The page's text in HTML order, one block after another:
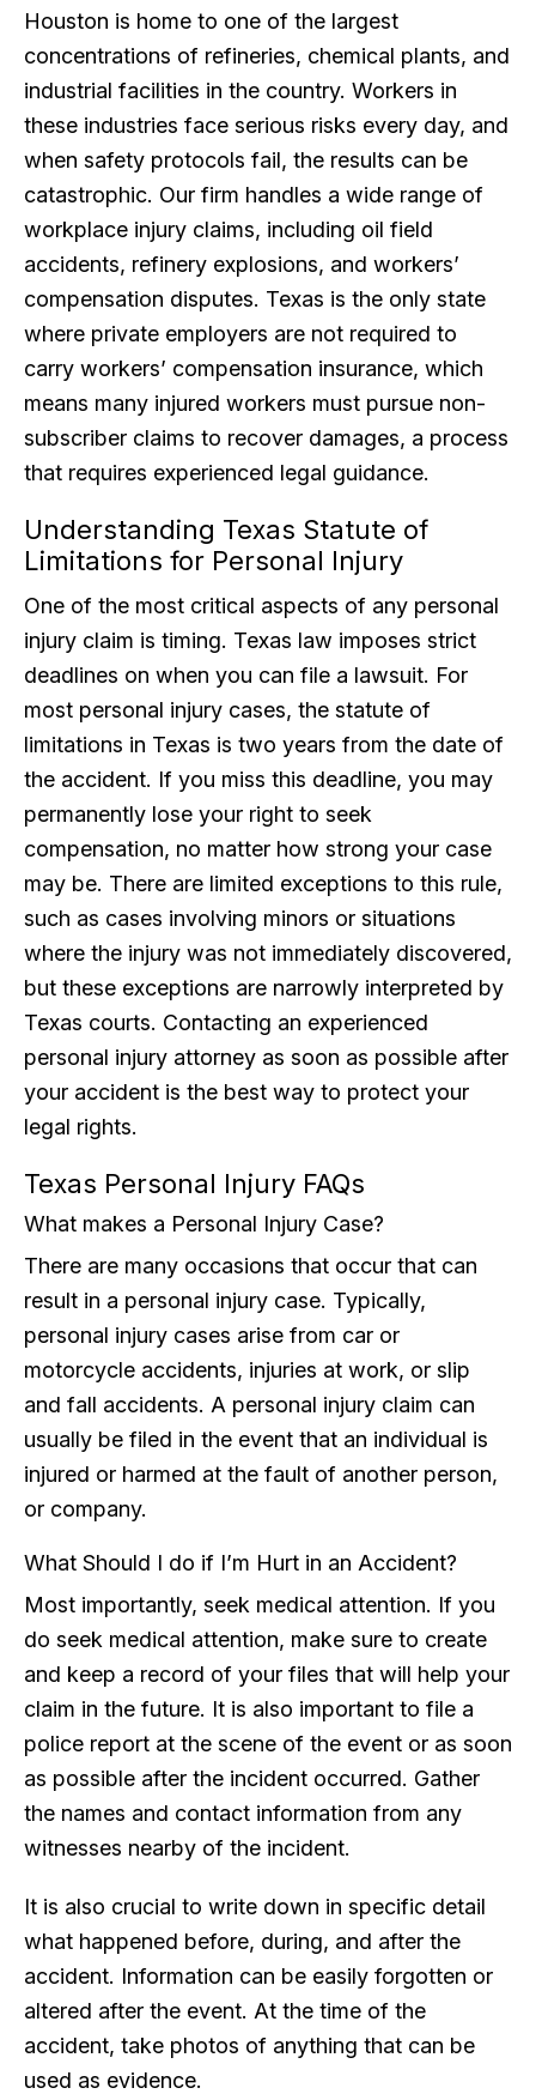
Houston is home to one of the largest
concentrations of refineries, chemical plants, and
industrial facilities in the country. Workers in
these industries face serious risks every day, and
when safety protocols fail, the results can be
catastrophic. Our firm handles a wide range of
workplace injury claims, including oil field
accidents, refinery explosions, and workers’
compensation disputes. Texas is the only state
where private employers are not required to
carry workers’ compensation insurance, which
means many injured workers must pursue non-
subscriber claims to recover damages, a process
that requires experienced legal guidance.
Understanding Texas Statute of
Limitations for Personal Injury
One of the most critical aspects of any personal
injury claim is timing. Texas law imposes strict
deadlines on when you can file a lawsuit. For
most personal injury cases, the statute of
limitations in Texas is two years from the date of
the accident. If you miss this deadline, you may
permanently lose your right to seek
compensation, no matter how strong your case
may be. There are limited exceptions to this rule,
such as cases involving minors or situations
where the injury was not immediately discovered,
but these exceptions are narrowly interpreted by
Texas courts. Contacting an experienced
personal injury attorney as soon as possible after
your accident is the best way to protect your
legal rights.
Texas Personal Injury FAQs
What makes a Personal Injury Case?
There are many occasions that occur that can
result in a personal injury case. Typically,
personal injury cases arise from car or
motorcycle accidents, injuries at work, or slip
and fall accidents. A personal injury claim can
usually be filed in the event that an individual is
injured or harmed at the fault of another person,
or company.
What Should I do if I’m Hurt in an Accident?
Most importantly, seek medical attention. If you
do seek medical attention, make sure to create
and keep a record of your files that will help your
claim in the future. It is also important to file a
police report at the scene of the event or as soon
as possible after the incident occurred. Gather
the names and contact information from any
witnesses nearby of the incident.
It is also crucial to write down in specific detail
what happened before, during, and after the
accident. Information can be easily forgotten or
altered after the event. At the time of the
accident, take photos of anything that can be
used as evidence.